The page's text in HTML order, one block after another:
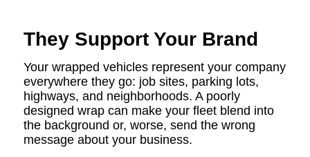
They Support Your Brand
Your wrapped vehicles represent your company
everywhere they go: job sites, parking lots,
highways, and neighborhoods. A poorly
designed wrap can make your fleet blend into
the background or, worse, send the wrong
message about your business.